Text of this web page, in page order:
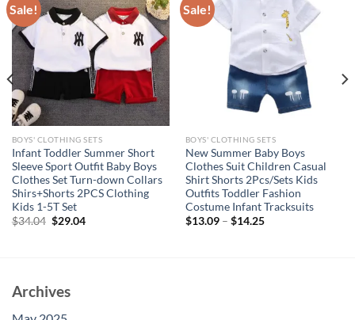
Sale!
BOYS' CLOTHING SETS
Infant Toddler Summer Short
Sleeve Sport Outfit Baby Boys
Clothes Set Turn-down Collars
Shirs+Shorts 2PCS Clothing
Kids 1-5T Set
$34.04 Original
$29.04Current
Sale!
BOYS' CLOTHING SETS
New Summer Baby Boys
Clothes Suit Children Casual
Shirt Shorts 2Pcs/Sets Kids
Outfits Toddler Fashion
Costume Infant Tracksuits
$13.09– $14.25
Archives